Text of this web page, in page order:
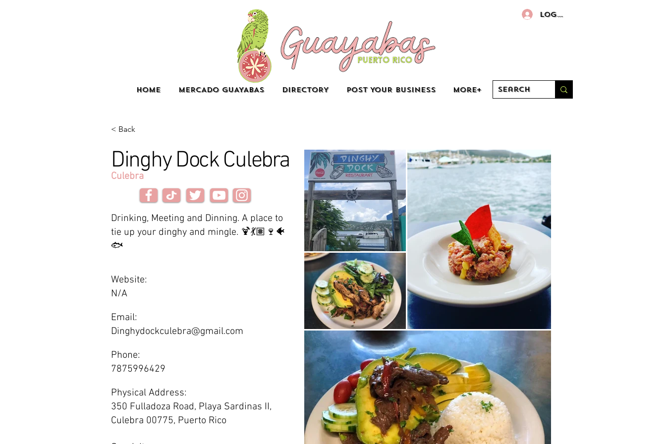
HOME MERCADO GUAYABAS DIRECTORY POST YOUR BUSINESS More+
Log In
< Back
Dinghy Dock Culebra
Culebra
Drinking, Meeting and Dinning. A place to
tie up your dinghy and mingle. 🍹💃🏽🍷🐠
🐟
Website:
N/A
Email:
Dinghydockculebra@gmail.com
Phone:
7875996429
Physical Address:
350 Fulladoza Road, Playa Sardinas II,
Culebra 00775, Puerto Rico